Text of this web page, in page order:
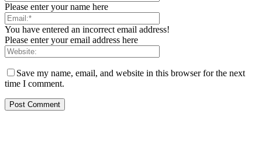
Please enter your name here
You have entered an incorrect email address!
Please enter your email address here
Save my name, email, and website in this browser for the next
time I comment.